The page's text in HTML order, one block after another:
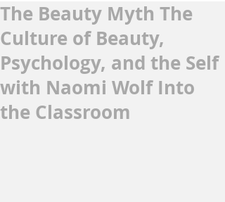
The Beauty Myth The
Culture of Beauty,
Psychology, and the Self
with Naomi Wolf Into
the Classroom